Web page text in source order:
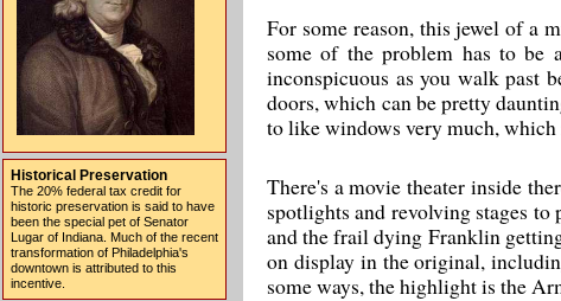
Historical Preservation
The 20% federal tax credit for
historic preservation is said to have
been the special pet of Senator
Lugar of Indiana. Much of the recent
transformation of Philadelphia's
downtown is attributed to this
incentive.
For some reason, this jewel of a
some of the problem has to be
inconspicuous as you walk past
doors, which can be pretty
to like windows very much,
There's a movie theater inside
spotlights and revolving stages
and the frail dying Franklin
on display in the original,
some ways, the highlight is the